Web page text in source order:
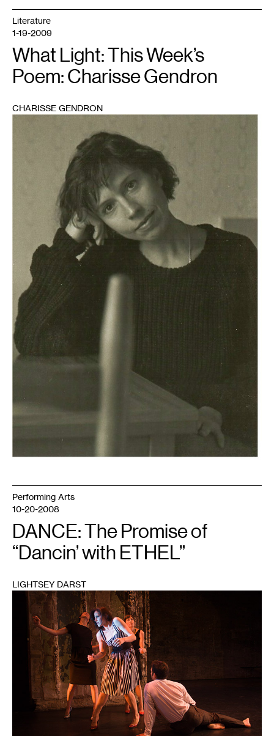
Literature
1-19-2009
What Light: This Week’s
Poem: Charisse Gendron
CHARISSE GENDRON
Performing Arts
10-20-2008
DANCE: The Promise of
“Dancin’ with ETHEL”
LIGHTSEY DARST